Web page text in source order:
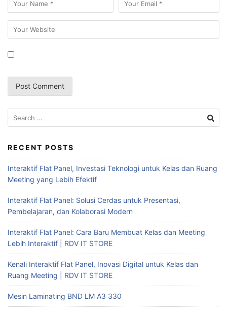
RECENT POSTS
Interaktif Flat Panel, Investasi Teknologi untuk Kelas dan Ruang
Meeting yang Lebih Efektif
Interaktif Flat Panel: Solusi Cerdas untuk Presentasi,
Pembelajaran, dan Kolaborasi Modern
Interaktif Flat Panel: Cara Baru Membuat Kelas dan Meeting
Lebih Interaktif | RDV IT STORE
Kenali Interaktif Flat Panel, Inovasi Digital untuk Kelas dan
Ruang Meeting | RDV IT STORE
Mesin Laminating BND LM A3 330